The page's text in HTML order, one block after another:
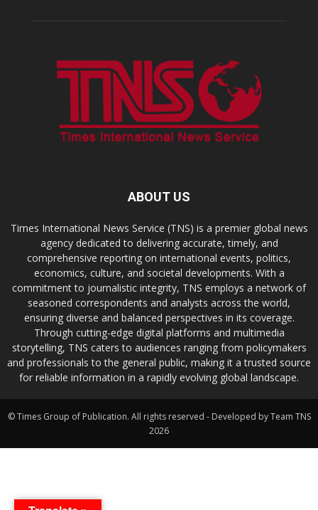
ABOUT US
Times International News Service (TNS) is a premier global news
agency dedicated to delivering accurate, timely, and
comprehensive reporting on international events, politics,
economics, culture, and societal developments. With a
commitment to journalistic integrity, TNS employs a network of
seasoned correspondents and analysts across the world,
ensuring diverse and balanced perspectives in its coverage.
Through cutting-edge digital platforms and multimedia
storytelling, TNS caters to audiences ranging from policymakers
and professionals to the general public, making it a trusted source
for reliable information in a rapidly evolving global landscape.
© Times Group of Publication. All rights reserved - Developed by Team TNS
2026